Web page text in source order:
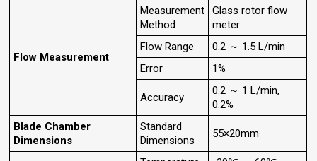
Flow Measurement
Measurement
Method
Glass rotor flow
meter
Flow Range
0.2 ～ 1.5 L/min
Error
1%
Accuracy
0.2 ～ 1 L/min,
0.2%
Blade Chamber
Dimensions
Standard
Dimensions
55×20mm